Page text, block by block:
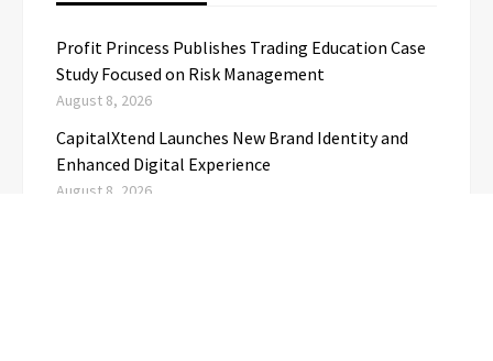
Profit Princess Publishes Trading Education Case
Study Focused on Risk Management
August 8, 2026
CapitalXtend Launches New Brand Identity and
Enhanced Digital Experience
August 8, 2026